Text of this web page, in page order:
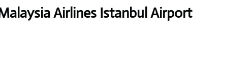
Airlines Istanbul Airport